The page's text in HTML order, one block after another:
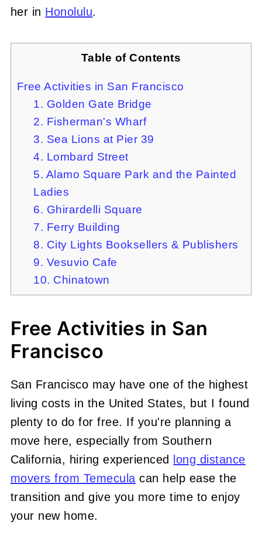
her in Honolulu.
Table of Contents
Free Activities in San Francisco
1. Golden Gate Bridge
2. Fisherman's Wharf
3. Sea Lions at Pier 39
4. Lombard Street
5. Alamo Square Park and the Painted
Ladies
6. Ghirardelli Square
7. Ferry Building
8. City Lights Booksellers & Publishers
9. Vesuvio Cafe
10. Chinatown
Free Activities in San
Francisco
San Francisco may have one of the highest
living costs in the United States, but I found
plenty to do for free. If you're planning a
move here, especially from Southern
California, hiring experienced
long distance
movers from Temecula can help ease the
transition and give you more time to enjoy
your new home.